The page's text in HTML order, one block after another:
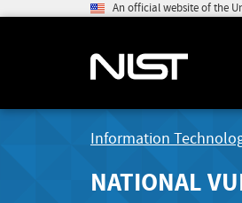
An official website of the
Information
NATIONAL